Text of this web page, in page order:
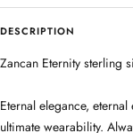
DESCRIPTION
Zancan Eternity sterling
Eternal elegance,
ultimate wearability.